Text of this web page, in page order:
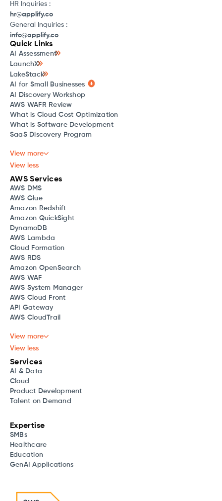
Quick Links
AI Assessment
LaunchX
LakeStack
AI for Small Businesses
AI Discovery Workshop
AWS WAFR Review
What is Cloud Cost Optimization
What is Software Development
SaaS Discovery Program
View more
View less
AWS Services
AWS DMS
AWS Glue
Amazon Redshift
Amazon QuickSight
DynamoDB
AWS Lambda
Cloud Formation
AWS RDS
Amazon OpenSearch
AWS WAF
AWS System Manager
AWS Cloud Front
API Gateway
AWS CloudTrail
View more
View less
Services
AI & Data
Cloud
Product Development
Talent on Demand
Expertise
SMBs
Healthcare
Education
GenAI Applications
HR Inquiries :
hr@applify.co
General Inquiries :
info@applify.co